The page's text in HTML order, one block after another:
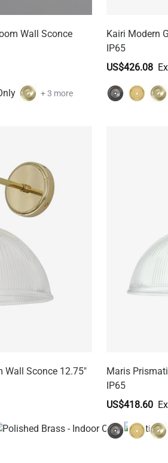
Wall Sconce
+ 3 more
Kairi Modern
IP65
US$426.08
Wall Sconce 12.75"
Maris
IP65
US$418.60